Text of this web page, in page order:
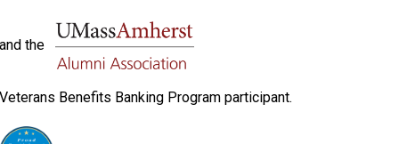
and the
Veterans Benefits Banking Program participant.